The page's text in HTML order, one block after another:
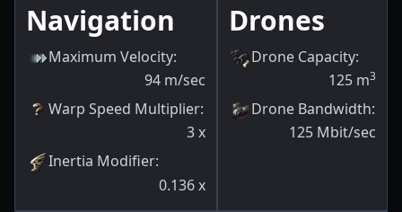
Navigation
Maximum Velocity:
94 m/sec
Warp Speed Multiplier:
3 x
Inertia Modifier:
0.136 x
Drones
Drone Capacity:
125 m3
Drone Bandwidth:
125 Mbit/sec